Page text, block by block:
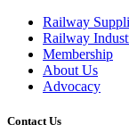
Railway
Railway
Membership
About Us
Advocacy
Contact Us